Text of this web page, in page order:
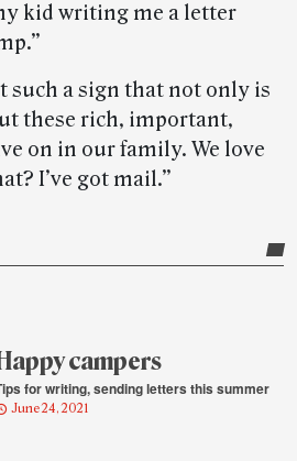
kid writing me a letter
such a sign that not only is
these rich, important,
on in our family. We love
I’ve got mail.”
campers
for writing, sending letters this summer
June 24, 2021